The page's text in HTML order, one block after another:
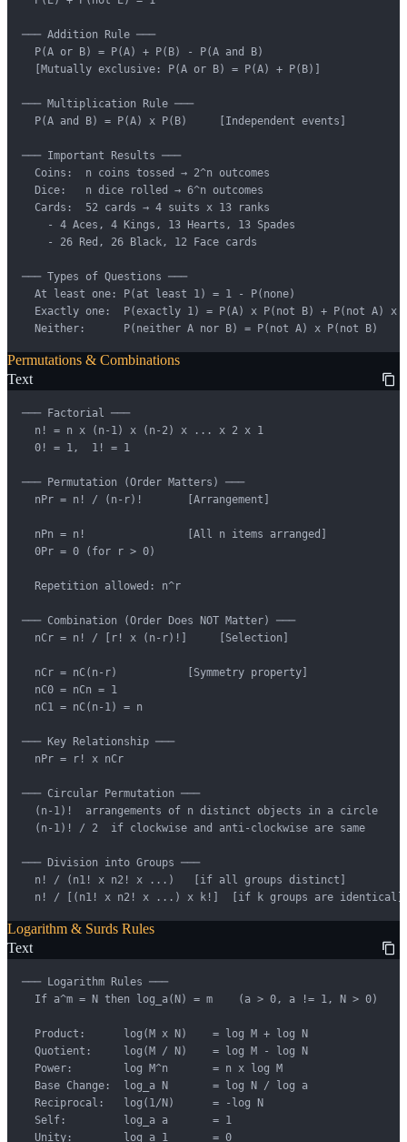
─── Addition Rule ───
  P(A or B) = P(A) + P(B) - P(A and B)
  [Mutually exclusive: P(A or B) = P(A) + P(B)]
─── Multiplication Rule ───
  P(A and B) = P(A) x P(B)     [Independent events]
─── Important Results ───
  Coins:  n coins tossed → 2^n outcomes
  Dice:   n dice rolled → 6^n outcomes
  Cards:  52 cards → 4 suits x 13 ranks
    - 4 Aces, 4 Kings, 13 Hearts, 13 Spades
    - 26 Red, 26 Black, 12 Face cards
─── Types of Questions ───
  At least one: P(at least 1) = 1 - P(none)
Exactly one:  P(exactly 1) = P(A) x P(not B) + P(not A) x
  Neither:      P(neither A nor B) = P(not A) x P(not B)
Permutations & Combinations
Text
─── Factorial ───
  n! = n x (n-1) x (n-2) x ... x 2 x 1
  0! = 1,  1! = 1
─── Permutation (Order Matters) ───
  nPr = n! / (n-r)!       [Arrangement]
  nPn = n!                [All n items arranged]
  0Pr = 0 (for r > 0)
  Repetition allowed: n^r
─── Combination (Order Does NOT Matter) ───
  nCr = n! / [r! x (n-r)!]     [Selection]
  nCr = nC(n-r)           [Symmetry property]
  nC0 = nCn = 1
  nC1 = nC(n-1) = n
─── Key Relationship ───
  nPr = r! x nCr
─── Circular Permutation ───
  (n-1)!  arrangements of n distinct objects in a circle
  (n-1)! / 2  if clockwise and anti-clockwise are same
─── Division into Groups ───
  n! / (n1! x n2! x ...)   [if all groups distinct]
  n! / [(n1! x n2! x ...) x k!]  [if k groups are identical]
Logarithm & Surds Rules
Text
─── Logarithm Rules ───
  If a^m = N then log_a(N) = m    (a > 0, a != 1, N > 0)
  Product:      log(M x N)    = log M + log N
  Quotient:     log(M / N)    = log M - log N
  Power:        log M^n       = n x log M
  Base Change:  log_a N       = log N / log a
  Reciprocal:   log(1/N)      = -log N
  Self:         log_a a       = 1
  Unity:        log_a 1       = 0